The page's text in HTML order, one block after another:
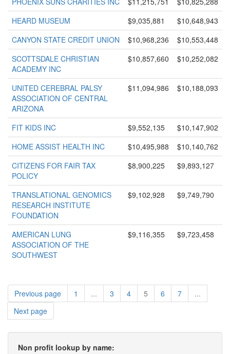
HEARD MUSEUM
$9,035,881
$10,648,943
CANYON STATE CREDIT UNION
$10,968,236
$10,553,448
SCOTTSDALE CHRISTIAN
ACADEMY INC
$10,857,660 $10,252,082
UNITED CEREBRAL PALSY
ASSOCIATION OF CENTRAL
ARIZONA
$11,094,986 $10,188,093
FIT KIDS INC $9,552,135
$10,147,902
HOME ASSIST HEALTH INC
$10,495,988
$10,140,762
CITIZENS FOR FAIR TAX
POLICY
$8,900,225 $9,893,127
TRANSLATIONAL GENOMICS
RESEARCH INSTITUTE
FOUNDATION
$9,102,928 $9,749,790
AMERICAN LUNG
ASSOCIATION OF THE
SOUTHWEST
$9,116,355 $9,723,458
Previous page 1 ... 3 4 5 6 7
...
Next page
Non profit lookup by name: